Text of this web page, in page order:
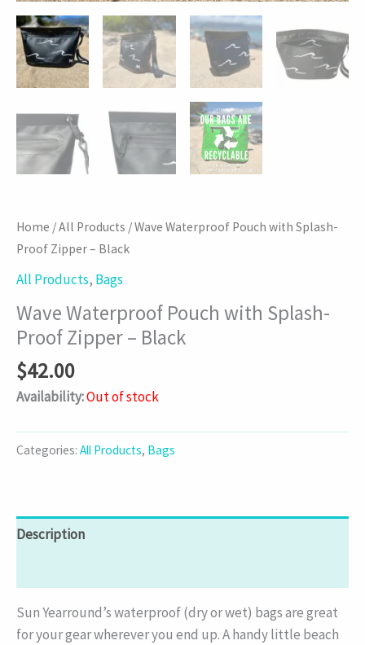
Home /All Products / Wave Waterproof Pouch with Splash-
Proof Zipper – Black
All Products, Bags
Wave Waterproof Pouch with Splash-
Proof Zipper – Black
$42.00
Availability:Out of stock
Categories: All Products, Bags
Description
Sun Yearround’s waterproof (dry or wet) bags are great
for your gear wherever you end up. A handy little beach